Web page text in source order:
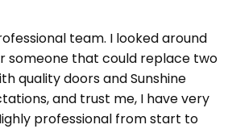
team. I looked around
someone that could replace two
quality doors and Sunshine
and trust me, I have very
professional from start to